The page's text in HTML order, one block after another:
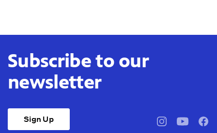
Subscribe to our
newsletter
Sign Up
pbssocal@pbssocal